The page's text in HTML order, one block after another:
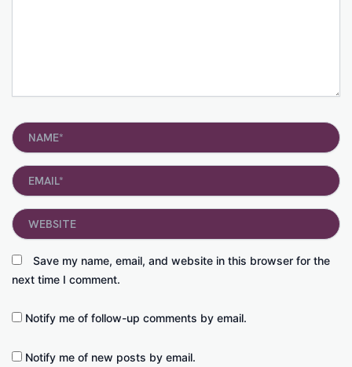
Name*
Email*
Save my name, email, and website in this browser for the
next time I comment.
Website
Notify me of follow-up comments by email.
Notify me of new posts by email.